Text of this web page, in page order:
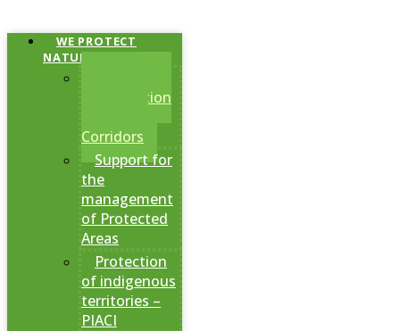
WE PROTECT
NATURAL AREAS
Conservation
Corridors
Support for
the
management
of Protected
Areas
Protection
of indigenous
territories –
PIACI